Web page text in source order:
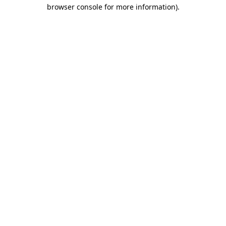
browser console for more information).